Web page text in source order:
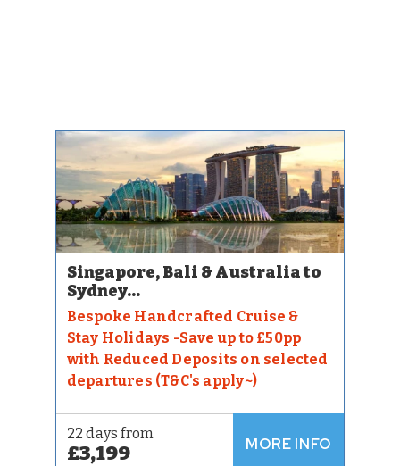
Singapore, Bali & Australia to
Sydney...
Bespoke Handcrafted Cruise &
Stay Holidays -Save up to £50pp
with Reduced Deposits on selected
departures (T&C's apply~)
22 days from
£3,199 MORE INFO